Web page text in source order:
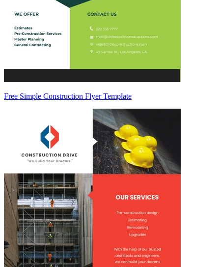
Free Simple Construction Flyer Template